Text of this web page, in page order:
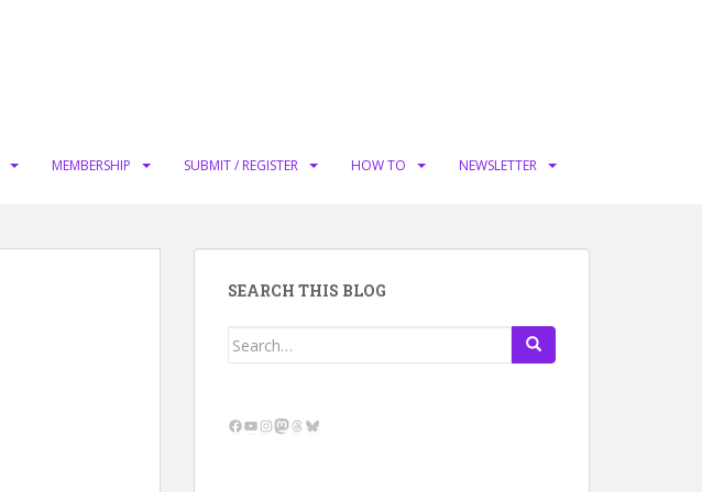
MEMBERSHIP SUBMIT / REGISTER HOW TO NEWSLETTER
SEARCH THIS BLOG
Search
Facebook
YouTube
Instagram
Mastodon
Threads
Bluesky